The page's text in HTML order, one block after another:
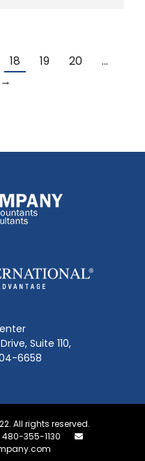
18 19 20
…
→
Suite 110,
6658
All rights reserved.
480-355-1130